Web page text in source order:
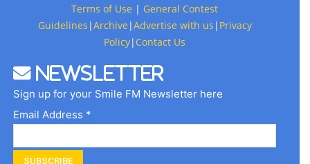
Terms of Use | General Contest
Guidelines |Archive |Advertise with us | Privacy
Policy| Contact Us
Newsletter
Sign up for your Smile FM Newsletter here
Email Address *